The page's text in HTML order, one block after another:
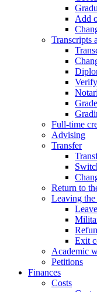
Add
Transcripts
Full-time
Advising
Transfer
Return to
Leaving
Exit
Academic
Petitions
Finances
Costs